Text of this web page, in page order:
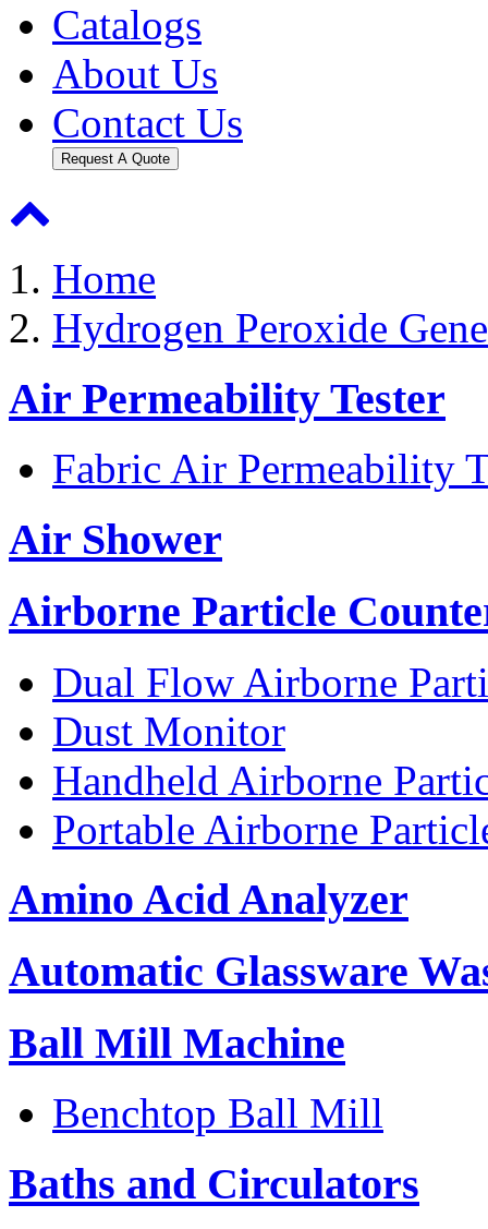
Catalogs
About Us
Contact Us
Request A Quote
Home
Hydrogen Peroxide
Air Permeability Tester
Fabric Air Permeability
Air Shower
Airborne Particle
Dual Flow Airborne
Dust Monitor
Handheld Airborne
Portable Airborne
Amino Acid Analyzer
Automatic Glassware
Ball Mill Machine
Benchtop Ball Mill
Baths and Circulators